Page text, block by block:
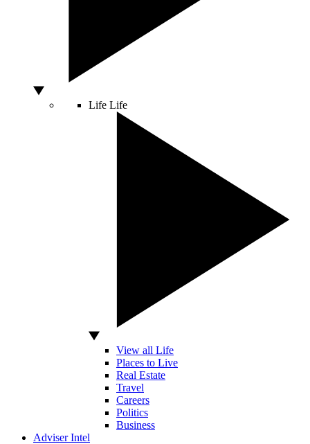
Life Life
View all Life
Places to Live
Real Estate
Travel
Careers
Politics
Business
Adviser Intel